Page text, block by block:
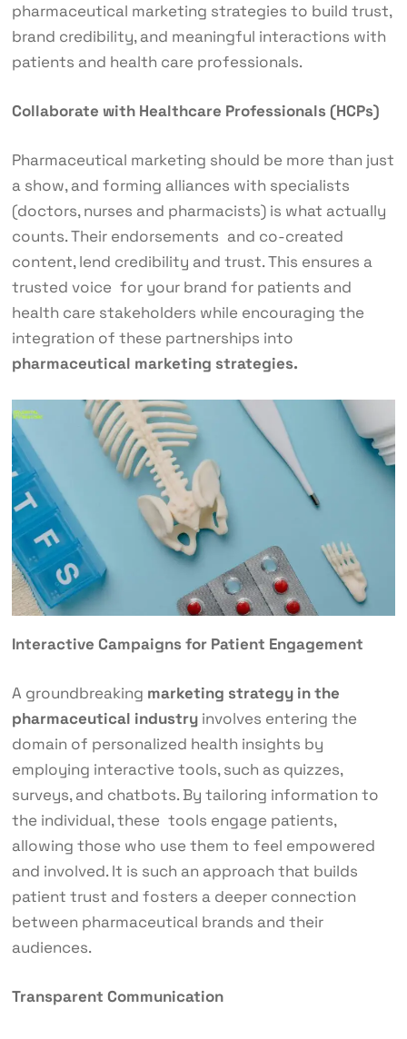
pharmaceutical marketing strategies to build trust,
brand credibility, and meaningful interactions with
patients and health care professionals.
Collaborate with Healthcare Professionals (HCPs)
Pharmaceutical marketing should be more than just
a show, and forming alliances with specialists
(doctors, nurses and pharmacists) is what actually
counts. Their endorsements and co-created
content, lend credibility and trust. This ensures a
trusted voice for your brand for patients and
health care stakeholders while encouraging the
integration of these partnerships into
pharmaceutical marketing strategies.
Interactive Campaigns for Patient Engagement
A groundbreaking marketing strategy in the
pharmaceutical industryinvolves entering the
domain of personalized health insights by
employing interactive tools, such as quizzes,
surveys, and chatbots. By tailoring information to
the individual, these tools engage patients,
allowing those who use them to feel empowered
and involved. It is such an approach that builds
patient trust and fosters a deeper connection
between pharmaceutical brands and their
audiences.
Transparent Communication